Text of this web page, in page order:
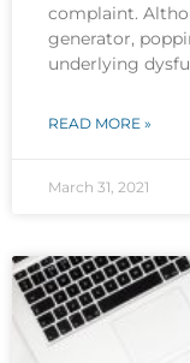
complaint.
generator,
underlying
READ MORE »
March 31, 2021